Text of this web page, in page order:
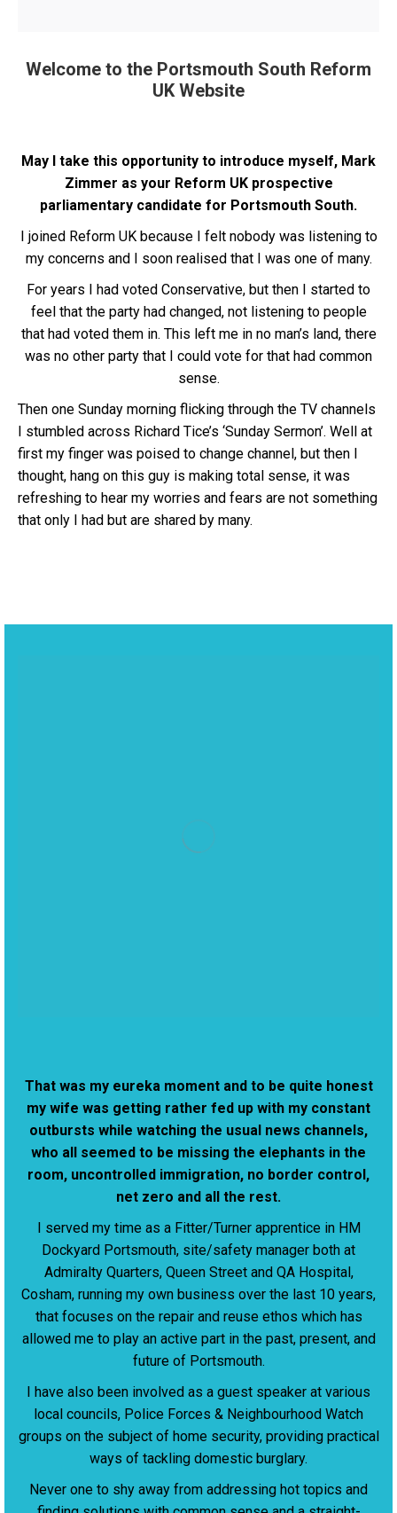
Welcome to the Portsmouth South Reform
UK Website
May I take this opportunity to introduce myself, Mark
Zimmer as your Reform UK prospective
parliamentary candidate for Portsmouth South.
I joined Reform UK because I felt nobody was listening to
my concerns and I soon realised that I was one of many.
For years I had voted Conservative, but then I started to
feel that the party had changed, not listening to people
that had voted them in. This left me in no man’s land, there
was no other party that I could vote for that had common
sense.
Then one Sunday morning flicking through the TV channels
I stumbled across Richard Tice’s ‘Sunday Sermon’. Well at
first my finger was poised to change channel, but then I
thought, hang on this guy is making total sense, it was
refreshing to hear my worries and fears are not something
that only I had but are shared by many.
That was my eureka moment and to be quite honest
my wife was getting rather fed up with my constant
outbursts while watching the usual news channels,
who all seemed to be missing the elephants in the
room, uncontrolled immigration, no border control,
net zero and all the rest.
I served my time as a Fitter/Turner apprentice in HM
Dockyard Portsmouth, site/safety manager both at
Admiralty Quarters, Queen Street and QA Hospital,
Cosham, running my own business over the last 10 years,
that focuses on the repair and reuse ethos which has
allowed me to play an active part in the past, present, and
future of Portsmouth.
I have also been involved as a guest speaker at various
local councils, Police Forces & Neighbourhood Watch
groups on the subject of home security, providing practical
ways of tackling domestic burglary.
Never one to shy away from addressing hot topics and